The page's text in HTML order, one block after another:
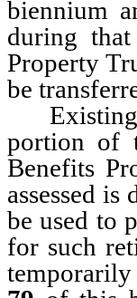
biennium
during
Property
be
Existing
portion of
Benefits
assessed
be used to
for such
temporarily